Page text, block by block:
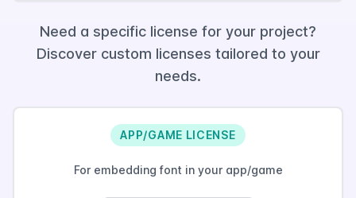
Need a specific license for your project?
Discover custom licenses tailored to your
needs.
APP/GAME LICENSE
For embedding font in your app/game